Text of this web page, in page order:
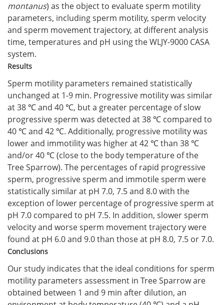
montanus) as the object to evaluate sperm motility
parameters, including sperm motility, sperm velocity
and sperm movement trajectory, at different analysis
time, temperatures and pH using the WLJY-9000 CASA
system.
Results
Sperm motility parameters remained statistically
unchanged at 1-9 min. Progressive motility was similar
at 38 ℃ and 40 ℃, but a greater percentage of slow
progressive sperm was detected at 38 ℃ compared to
40 ℃ and 42 ℃. Additionally, progressive motility was
lower and immotility was higher at 42 ℃ than 38 ℃
and/or 40 ℃ (close to the body temperature of the
Tree Sparrow). The percentages of rapid progressive
sperm, progressive sperm and immotile sperm were
statistically similar at pH 7.0, 7.5 and 8.0 with the
exception of lower percentage of progressive sperm at
pH 7.0 compared to pH 7.5. In addition, slower sperm
velocity and worse sperm movement trajectory were
found at pH 6.0 and 9.0 than those at pH 8.0, 7.5 or 7.0.
Conclusions
Our study indicates that the ideal conditions for sperm
motility parameters assessment in Tree Sparrow are
obtained between 1 and 9 min after dilution, an